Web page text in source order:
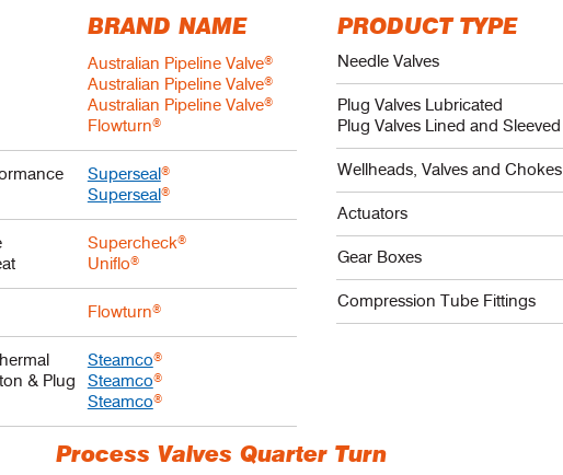
BRAND NAME
Australian Pipeline Valve®
Australian Pipeline Valve®
Australian Pipeline Valve®
Flowturn®
Superseal®
Superseal®
Supercheck®
Uniflo®
Flowturn®
& Plug
Steamco®
Steamco®
Steamco®
PRODUCT TYPE
Needle Valves
Plug Valves Lubricated
Plug Valves Lined and Sleeved
Wellheads, Valves and Chokes
Actuators
Gear Boxes
Compression Tube Fittings
Process Valves Quarter Turn